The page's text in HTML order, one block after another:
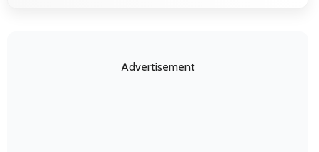
Advertisement